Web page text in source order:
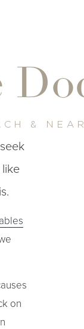
&
on